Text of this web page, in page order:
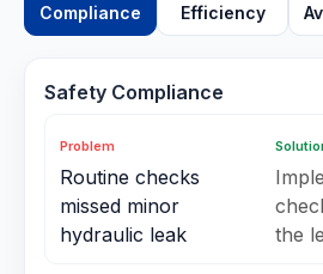
Compliance
Efficiency
Safety Compliance
Problem
Routine checks
missed minor
hydraulic leak
the